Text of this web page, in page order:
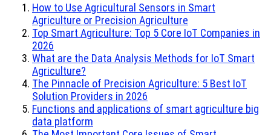
How to Use Agricultural Sensors in Smart
Agriculture or Precision Agriculture
Top Smart Agriculture: Top 5 Core IoT Companies in
2026
What are the Data Analysis Methods for IoT Smart
Agriculture?
The Pinnacle of Precision Agriculture: 5 Best IoT
Solution Providers in 2026
Functions and applications of smart agriculture big
data platform